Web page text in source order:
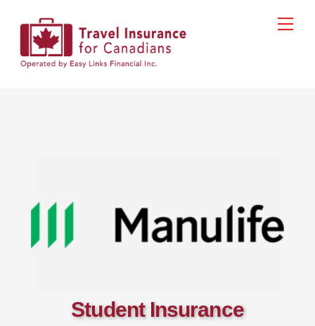
content
Student Insurance